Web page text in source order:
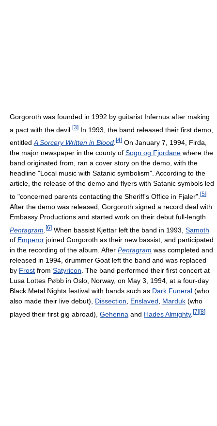
Gorgoroth was founded in 1992 by guitarist Infernus after making
a pact with the devil. [3] In 1993, the band released their first demo,
entitled A Sorcery Written in Blood [4] On January 7, 1994, Firda,
the major newspaper in the county of Sogn og Fjordane where the
band originated from, ran a cover story on the demo, with the
headline "Local music with Satanic symbolism". According to the
article, the release of the demo and flyers with Satanic symbols led
to "concerned parents contacting the Sheriff's Office in Fjaler". [5]
After the demo was released, Gorgoroth signed a record deal with
Embassy Productions and started work on their debut full-length
Pentagram [6] When bassist Kjettar left the band in 1993, Samoth
of Emperor joined Gorgoroth as their new bassist, and participated
in the recording of the album. After Pentagram was completed and
released in 1994, drummer Goat left the band and was replaced
by Frost from Satyricon. The band performed their first concert at
Lusa Lottes Pøbb in Oslo, Norway, on May 3, 1994, at a four-day
Black Metal Nights festival with bands such as Dark Funeral (who
also made their live debut), Dissection, Enslaved, Marduk (who
played their first gig abroad), Gehenna and Hades Almighty. [7] [8]